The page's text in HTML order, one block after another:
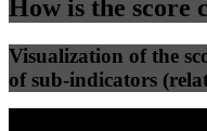
How is the score
Visualization of the
of sub-indicators